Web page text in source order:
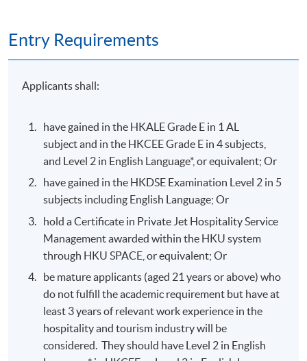
Entry Requirements
Applicants shall:
have gained in the HKALE Grade E in 1 AL
subject and in the HKCEE Grade E in 4 subjects,
and Level 2 in English Language*, or equivalent; Or
have gained in the HKDSE Examination Level 2 in 5
subjects including English Language; Or
hold a Certificate in Private Jet Hospitality Service
Management awarded within the HKU system
through HKU SPACE, or equivalent; Or
be mature applicants (aged 21 years or above) who
do not fulfill the academic requirement but have at
least 3 years of relevant work experience in the
hospitality and tourism industry will be
considered. They should have Level 2 in English